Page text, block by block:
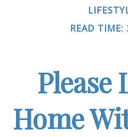
READ TIME:
Please
Home